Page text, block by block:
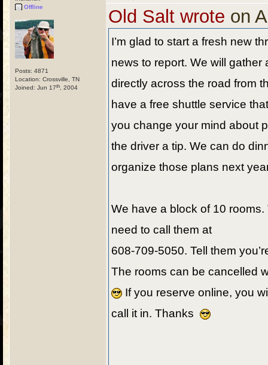
Offline
Posts: 4871
Location: Crossville, TN
Joined: Jun 17th , 2004
Old Salt wrote on
I’m glad to start a fresh new
news to report. We will
directly across the road from
have a free shuttle service
you change your mind about
the driver a tip. We can do
organize those plans next
We have a block of 10 rooms.
need to call them at
608-709-5050. Tell them
The rooms can be cancelled
If you reserve online, you
call it in. Thanks